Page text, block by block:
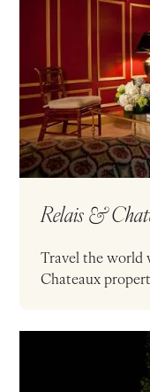
Relais &
Travel the world
Chateaux